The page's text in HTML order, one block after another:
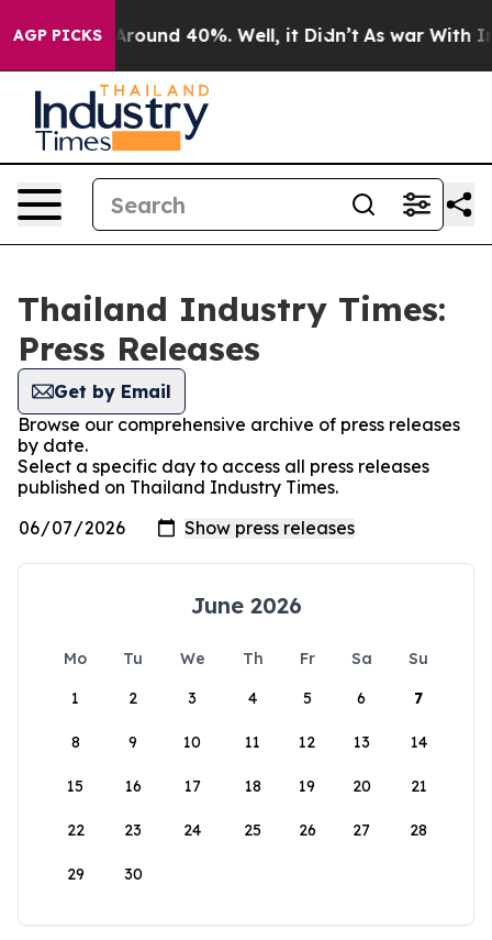
AGP PICKS
a Floor Around 40%. Well, it Didn’t As war With
Thailand Industry Times:
Press Releases
Get by Email
Browse our comprehensive archive of press releases
by date.
Select a specific day to access all press releases
published on Thailand Industry Times.
June 2026
Mo Tu We Th Fr Sa
Su
1
2 3 4 5 6 7
8 9 10 11 12 13 14
15 16 17 18 19 20 21
22 23 24 25 26 27 28
29 30